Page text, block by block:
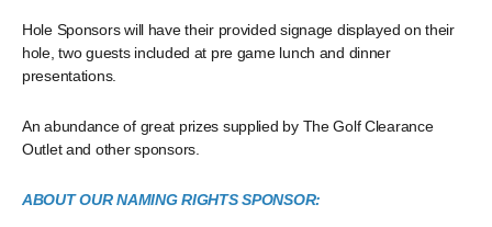
Hole Sponsors will have their provided signage displayed on their
hole, two guests included at pre game lunch and dinner
presentations.
An abundance of great prizes supplied by The Golf Clearance
Outlet and other sponsors.
ABOUT OUR NAMING RIGHTS SPONSOR: